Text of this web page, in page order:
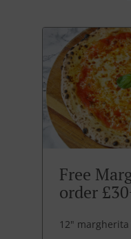
Free
order
12"